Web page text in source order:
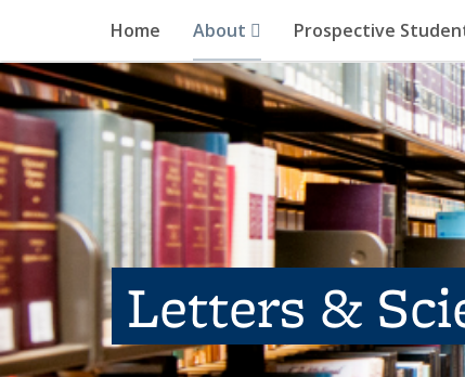
Home About Prospective
Letters &